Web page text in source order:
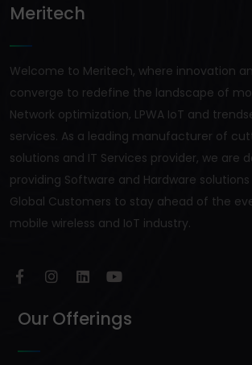
Meritech
Welcome to Meritech, where innovation
converge to redefine the landscape of
Network optimization, LPWA IoT and
services. As a leading manufacturer of
solutions and IT Services provider, we are
providing Software and Hardware
Global Customers to stay ahead of the
mobile wireless and IoT industry.
Our Offerings